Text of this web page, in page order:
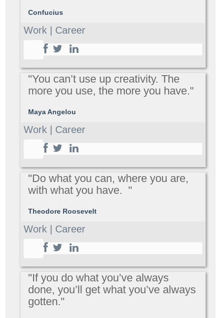
Confucius
Work | Career
"You can’t use up creativity. The
more you use, the more you have."
Maya Angelou
Work | Career
"Do what you can, where you are,
with what you have. "
Theodore Roosevelt
Work | Career
"If you do what you’ve always
done, you’ll get what you’ve always
gotten."